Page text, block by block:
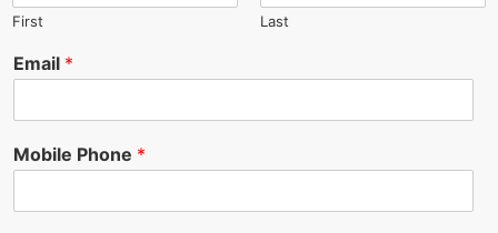
First Last
Email *
Mobile Phone *